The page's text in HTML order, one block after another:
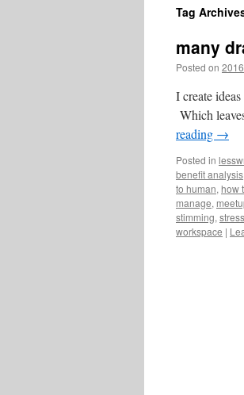
content
Tag
many
Posted on
I create
Which
reading →
Posted in
benefit analysis
to human, how
manage,
stimming, stress
workspace |